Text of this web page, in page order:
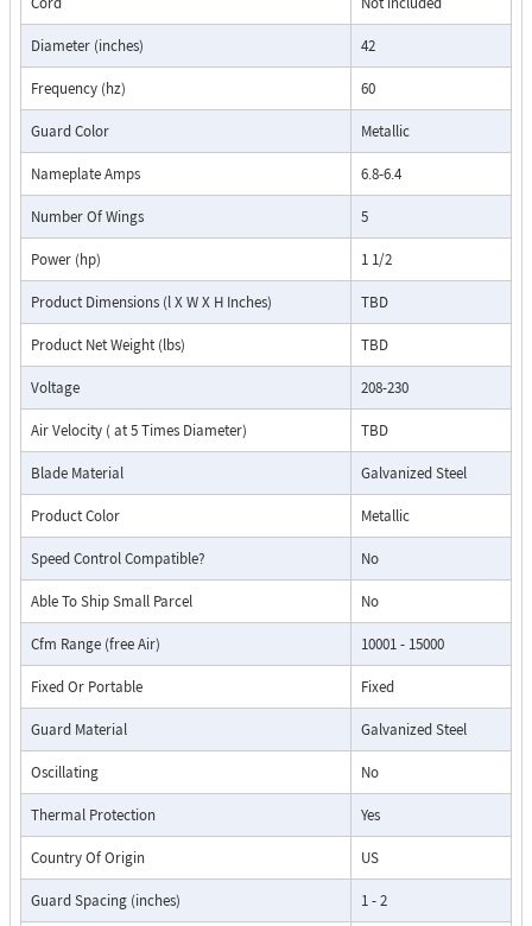
Diameter (inches) 42
Frequency (hz) 60
Guard Color Metallic
Nameplate Amps 6.8-6.4
Number Of Wings 5
Power (hp) 1 1/2
Product Dimensions (l X W X H Inches) TBD
Product Net Weight (lbs) TBD
Voltage 208-230
Air Velocity ( at 5 Times Diameter) TBD
Blade Material Galvanized Steel
Product Color Metallic
Speed Control Compatible? No
Able To Ship Small Parcel No
Cfm Range (free Air) 10001 - 15000
Fixed Or Portable Fixed
Guard Material Galvanized Steel
Oscillating No
Thermal Protection Yes
Country Of Origin US
Guard Spacing (inches) 1 - 2